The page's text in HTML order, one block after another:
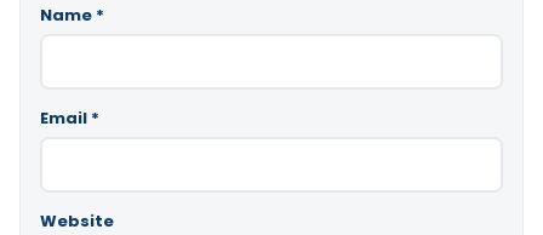
Name *
Email *
Website